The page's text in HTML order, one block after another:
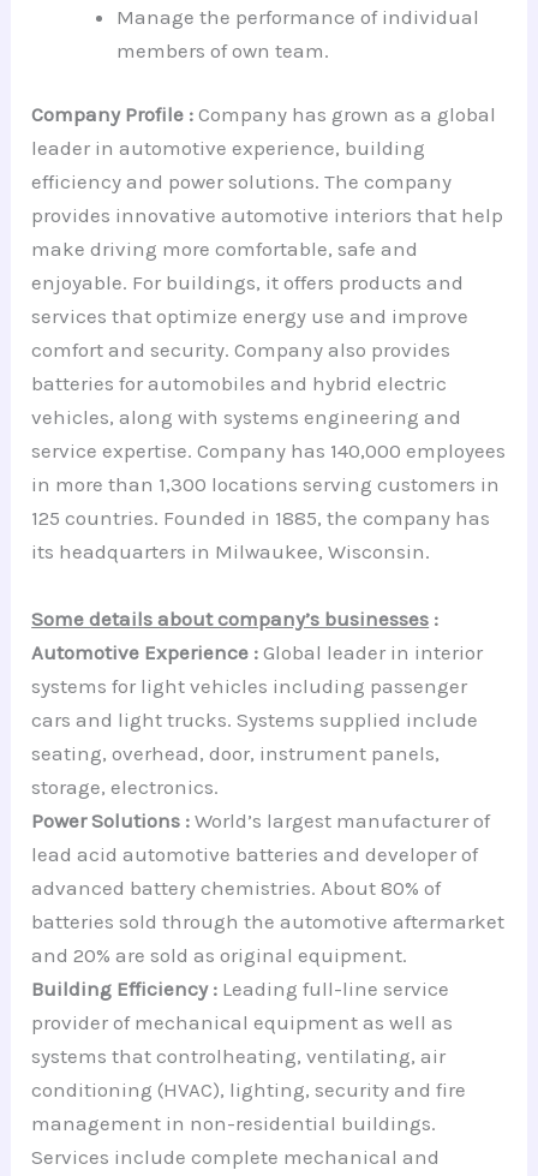
Manage the performance of individual
members of own team.
Company Profile : Company has grown as a global
leader in automotive experience, building
efficiency and power solutions. The company
provides innovative automotive interiors that help
make driving more comfortable, safe and
enjoyable. For buildings, it offers products and
services that optimize energy use and improve
comfort and security. Company also provides
batteries for automobiles and hybrid electric
vehicles, along with systems engineering and
service expertise. Company has 140,000 employees
in more than 1,300 locations serving customers in
125 countries. Founded in 1885, the company has
its headquarters in Milwaukee, Wisconsin.
Some details about company’s businesses :
Automotive Experience : Global leader in interior
systems for light vehicles including passenger
cars and light trucks. Systems supplied include
seating, overhead, door, instrument panels,
storage, electronics.
Power Solutions : World’s largest manufacturer of
lead acid automotive batteries and developer of
advanced battery chemistries. About 80% of
batteries sold through the automotive aftermarket
and 20% are sold as original equipment.
Building Efficiency : Leading full-line service
provider of mechanical equipment as well as
systems that controlheating, ventilating, air
conditioning (HVAC), lighting, security and fire
management in non-residential buildings.
Services include complete mechanical and